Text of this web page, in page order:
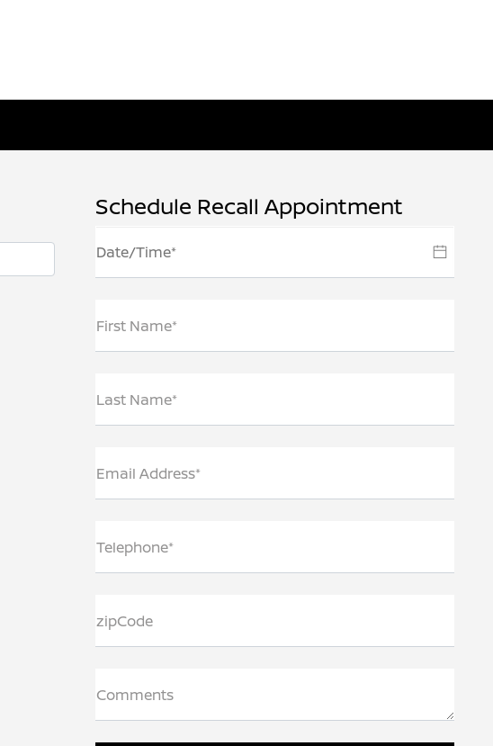
Schedule Recall Appointment
First Name*
Last Name*
Email Address*
Telephone*
zipCode
Comments